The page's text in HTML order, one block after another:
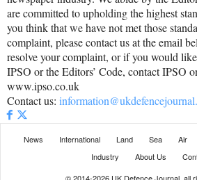
are committed to upholding the highest
you think that we have not met those
complaint, please contact us at the email
resolve your complaint, or if you would
IPSO or the Editors’ Code, contact IPSO
www.ipso.co.uk
Contact us:
News International Land Sea Air
Industry
About Us